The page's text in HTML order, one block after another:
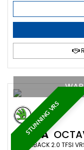
STUNNING VRS
SKODA
HATCHBACK 2.0 TFSI